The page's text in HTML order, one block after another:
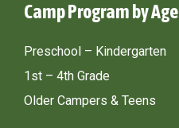
Camp Program by Age
Preschool – Kindergarten
1st – 4th Grade
Older Campers & Teens